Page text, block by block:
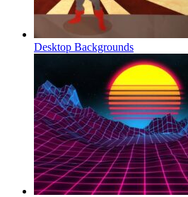
Desktop Backgrounds